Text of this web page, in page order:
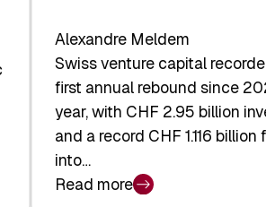
Alexandre Meldem
Swiss venture capital
first annual rebound since
year, with CHF 2.95 billion
and a record CHF 1.116
into…
Read more
: